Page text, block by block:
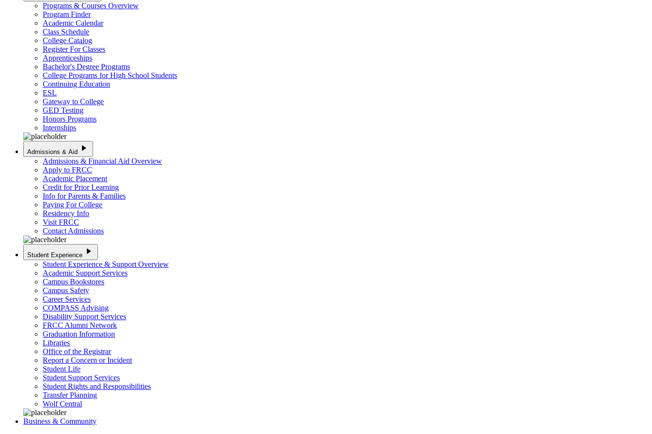
Programs & Courses Overview
Program Finder
Academic Calendar
Class Schedule
College Catalog
Register For Classes
Apprenticeships
Bachelor's Degree Programs
College Programs for High School Students
Continuing Education
ESL
Gateway to College
GED Testing
Honors Programs
Internships
Admissions & Aid play_arrow
Admissions & Financial Aid Overview
Apply to FRCC
Academic Placement
Credit for Prior Learning
Info for Parents & Families
Paying For College
Residency Info
Visit FRCC
Contact Admissions
Student Experience play_arrow
Student Experience & Support Overview
Academic Support Services
Campus Bookstores
Campus Safety
Career Services
COMPASS Advising
Disability Support Services
FRCC Alumni Network
Graduation Information
Libraries
Office of the Registrar
Report a Concern or Incident
Student Life
Student Support Services
Student Rights and Responsibilities
Transfer Planning
Wolf Central
Business & Community